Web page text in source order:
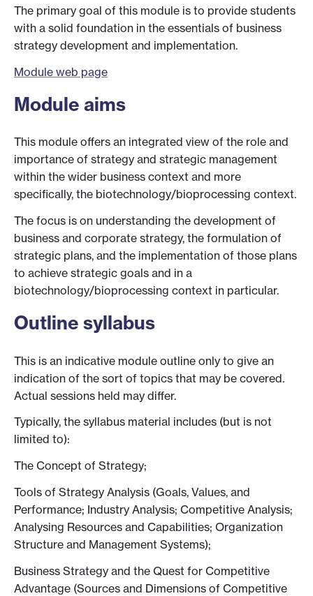
The primary goal of this module is to provide students
with a solid foundation in the essentials of business
strategy development and implementation.
Module web page
Module aims
This module offers an integrated view of the role and
importance of strategy and strategic management
within the wider business context and more
specifically, the biotechnology/bioprocessing context.
The focus is on understanding the development of
business and corporate strategy, the formulation of
strategic plans, and the implementation of those plans
to achieve strategic goals and in a
biotechnology/bioprocessing context in particular.
Outline syllabus
This is an indicative module outline only to give an
indication of the sort of topics that may be covered.
Actual sessions held may differ.
Typically, the syllabus material includes (but is not
limited to):
The Concept of Strategy;
Tools of Strategy Analysis (Goals, Values, and
Performance; Industry Analysis; Competitive Analysis;
Analysing Resources and Capabilities; Organization
Structure and Management Systems);
Business Strategy and the Quest for Competitive
Advantage (Sources and Dimensions of Competitive